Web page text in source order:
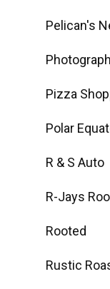
Pelican's
Pizza
Polar
R & S Auto
R-Jays
Rooted
Rustic